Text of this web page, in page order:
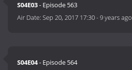
S04E03- Episode 563
Air Date:Sep 20, 2017 17:30-9 years ago
S04E04- Episode 564